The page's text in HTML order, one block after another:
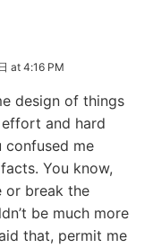
at 4:16 PM
design of things
and hard
confused me
You know,
or break the
be much more
that, permit me